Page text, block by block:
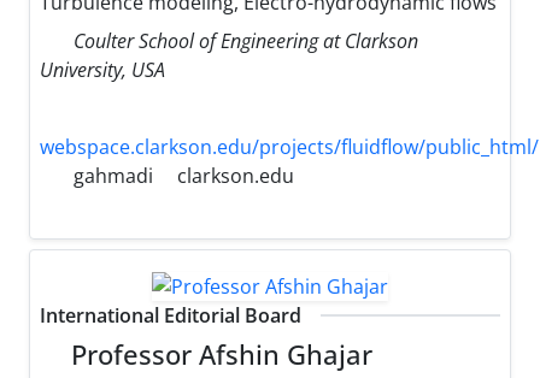
Coulter School of Engineering at Clarkson
University, USA
webspace.clarkson.edu/projects/fluidflow/public_html/
gahmadi
clarkson.edu
International Editorial Board
Professor Afshin Ghajar